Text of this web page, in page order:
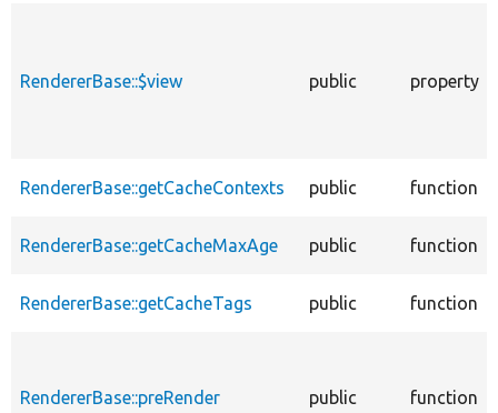
RendererBase::$view public property
RendererBase::getCacheContexts public function
RendererBase::getCacheMaxAge public function
RendererBase::getCacheTags public function
RendererBase::preRender public function